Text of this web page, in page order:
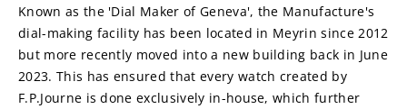
Known as the 'Dial Maker of Geneva', the Manufacture's
dial-making facility has been located in Meyrin since 2012
but more recently moved into a new building back in June
2023. This has ensured that every watch created by
F.P.Journe is done exclusively in-house, which further